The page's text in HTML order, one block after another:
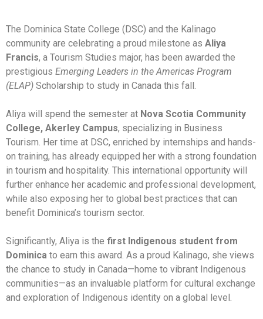
The Dominica State College (DSC) and the Kalinago
community are celebrating a proud milestone as Aliya
Francis, a Tourism Studies major, has been awarded the
prestigious Emerging Leaders in the Americas Program
(ELAP) Scholarship to study in Canada this fall.
Aliya will spend the semester at Nova Scotia Community
College, Akerley Campus, specializing in Business
Tourism. Her time at DSC, enriched by internships and hands-
on training, has already equipped her with a strong foundation
in tourism and hospitality. This international opportunity will
further enhance her academic and professional development,
while also exposing her to global best practices that can
benefit Dominica’s tourism sector.
Significantly, Aliya is the first Indigenous student from
Dominica to earn this award. As a proud Kalinago, she views
the chance to study in Canada—home to vibrant Indigenous
communities—as an invaluable platform for cultural exchange
and exploration of Indigenous identity on a global level.